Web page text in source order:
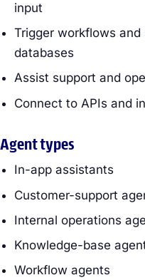
input
Trigger workflows
databases
Assist support and
Connect to APIs and
Agent types
In-app assistants
Customer-support
Internal operations
Knowledge-base
Workflow agents